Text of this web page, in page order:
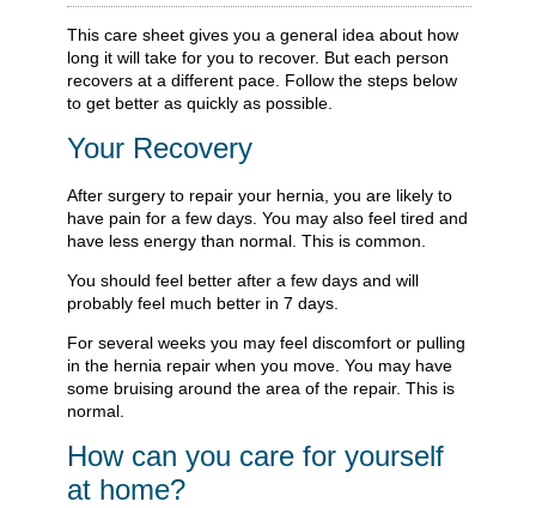
This care sheet gives you a general idea about how
long it will take for you to recover. But each person
recovers at a different pace. Follow the steps below
to get better as quickly as possible.
Your Recovery
After surgery to repair your hernia, you are likely to
have pain for a few days. You may also feel tired and
have less energy than normal. This is common.
You should feel better after a few days and will
probably feel much better in 7 days.
For several weeks you may feel discomfort or pulling
in the hernia repair when you move. You may have
some bruising around the area of the repair. This is
normal.
How can you care for yourself
at home?